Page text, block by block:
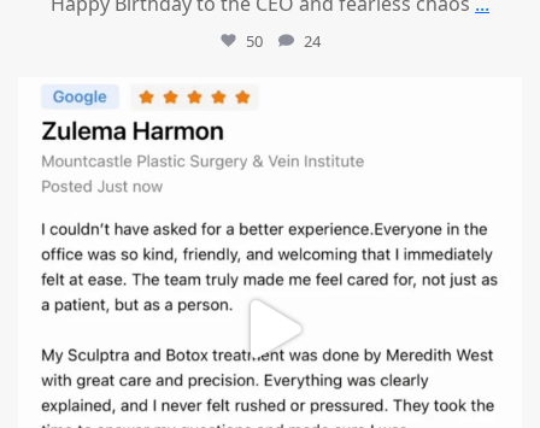
50 24
mountcastlemedicalspa